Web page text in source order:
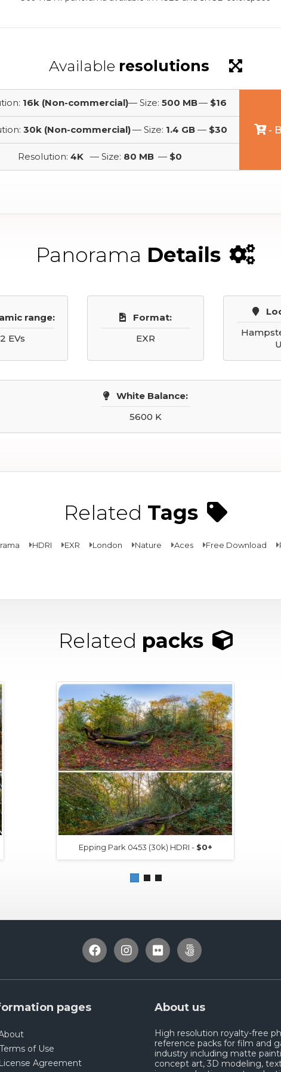
Available resolutions
16k (Non-commercial)— Size: 500 MB— $16
30k (Non-commercial)— Size: 1.4 GB — $30
Resolution: 4K — Size: 80 MB — $0
-
Panorama Details
range:
EVs
Format:
EXR
White Balance:
5600 K
Related Tags
HDRI EXR London Nature Aces Free Download
Related packs
Epping Park 0453 (30k) HDRI - $0+
pages
Terms of Use
License Agreement
About us
High resolution royalty-free
reference packs for film and
industry including matte
concept art, 3D modeling,